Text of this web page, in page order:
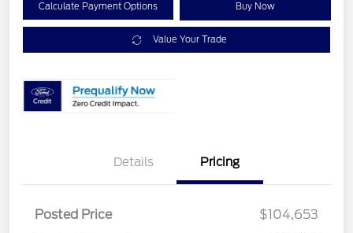
Calculate Payment Options Buy Now
Value Your Trade
Details Pricing
Posted Price
$104,653